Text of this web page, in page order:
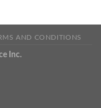
AND CONDITIONS
Inc.